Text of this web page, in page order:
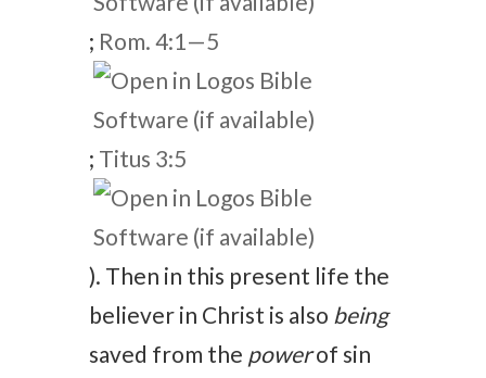
; Rom. 4:1—5
; Titus 3:5
). Then in this present life the
believer in Christ is also being
saved from the powerof sin